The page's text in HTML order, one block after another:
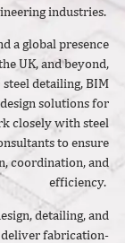
industries.
a global presence
UK, and beyond,
detailing, BIM
solutions for
closely with steel
to ensure
coordination, and
efficiency.
detailing, and
fabrication-